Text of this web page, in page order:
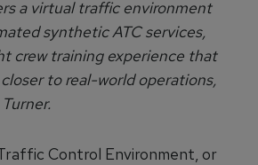
a virtual traffic environment
synthetic ATC services,
crew training experience that
to real-world operations,
Control Environment, or